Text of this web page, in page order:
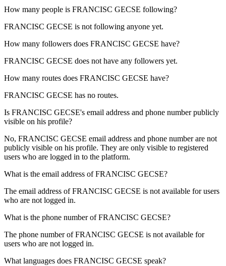
How many people is FRANCISC GECSE following?
FRANCISC GECSE is not following anyone yet.
How many followers does FRANCISC GECSE have?
FRANCISC GECSE does not have any followers yet.
How many routes does FRANCISC GECSE have?
FRANCISC GECSE has no routes.
Is FRANCISC GECSE's email address and phone number publicly
visible on his profile?
No, FRANCISC GECSE email address and phone number are not
publicly visible on his profile. They are only visible to registered
users who are logged in to the platform.
What is the email address ofFRANCISC GECSE?
The email address of FRANCISC GECSE is not available for users
who are not logged in.
What is the phone number ofFRANCISC GECSE?
The phone number of FRANCISC GECSE is not available for
users who are not logged in.
What languages does FRANCISC GECSE speak?